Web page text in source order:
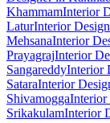
KhammamInterior
LaturInterior
MehsanaInterior
PrayagrajInterior
SangareddyInterior
SataraInterior
ShivamoggaInterior
SrikakulamInterior